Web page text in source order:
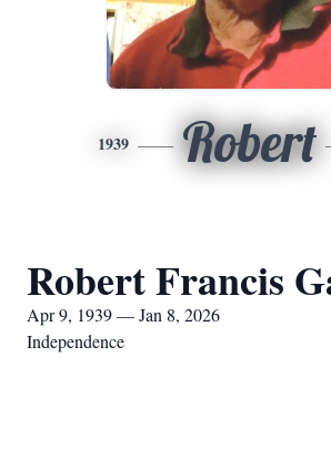
1939 Robert
Robert Francis
Apr 9, 1939 — Jan 8, 2026
Independence